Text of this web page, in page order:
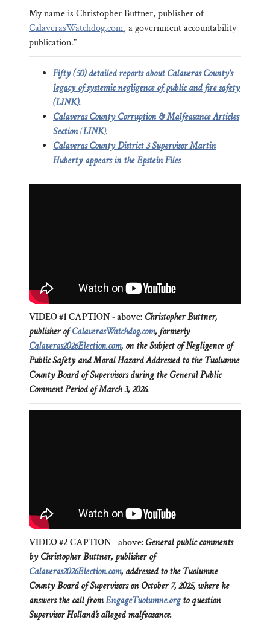
My name is Christopher Buttner, publisher of
CalaverasWatchdog.com, a government accountability
publication."
Fifty (50) detailed reports about Calaveras County's
legacy of systemic negligence of public and fire safety
(LINK).
Calaveras County Corruption & Malfeasance Articles
Section(LINK).
Calaveras County District 3 Supervisor Martin
Huberty appears in the Epstein Files
VIDEO #1 CAPTION - above: Christopher Buttner,
publisher ofCalaverasWatchdog.com, formerly
Calaveras2026Election.com, on the Subject of Negligence of
Public Safety and Moral Hazard Addressed to the Tuolumne
County Board of Supervisors during the General Public
Comment Period of March 3, 2026.
VIDEO #2 CAPTION - above:General public comments
by Christopher Buttner, publisher of
Calaveras2026Election.com, addressed to the Tuolumne
County Board of Supervisors on October 7, 2025, where he
answers the call fromEngageTuolumne.orgto question
Supervisor Holland’s alleged malfeasance.